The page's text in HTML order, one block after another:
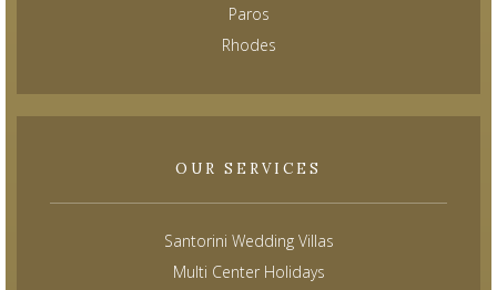
Paros
Rhodes
OUR SERVICES
Santorini Wedding Villas
Multi Center Holidays